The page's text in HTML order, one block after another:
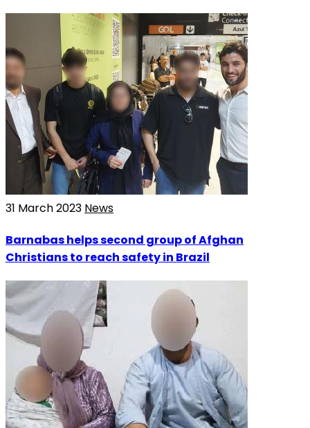
31 March 2023 News
Barnabas helps second group of Afghan
Christians to reach safety in Brazil